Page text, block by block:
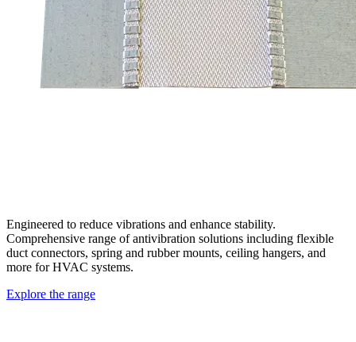
Engineered to reduce vibrations and enhance stability.
Comprehensive range of antivibration solutions including flexible
duct connectors, spring and rubber mounts, ceiling hangers, and
more for HVAC systems.
Explore the range